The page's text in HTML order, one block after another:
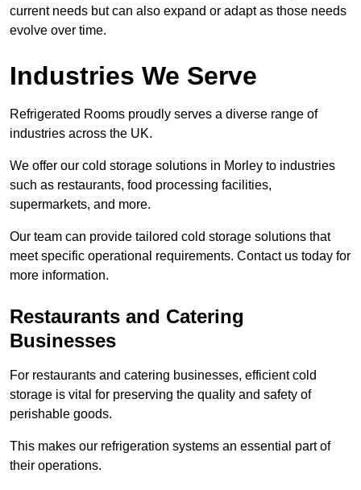
current needs but can also expand or adapt as those needs
evolve over time.
Industries We Serve
Refrigerated Rooms proudly serves a diverse range of
industries across the UK.
We offer our cold storage solutions in Morley to industries
such as restaurants, food processing facilities,
supermarkets, and more.
Our team can provide tailored cold storage solutions that
meet specific operational requirements. Contact us today for
more information.
Restaurants and Catering
Businesses
For restaurants and catering businesses, efficient cold
storage is vital for preserving the quality and safety of
perishable goods.
This makes our refrigeration systems an essential part of
their operations.